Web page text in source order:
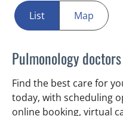
List Map
Pulmonology doctors
Find the best care for
today, with scheduling
online booking, virtual